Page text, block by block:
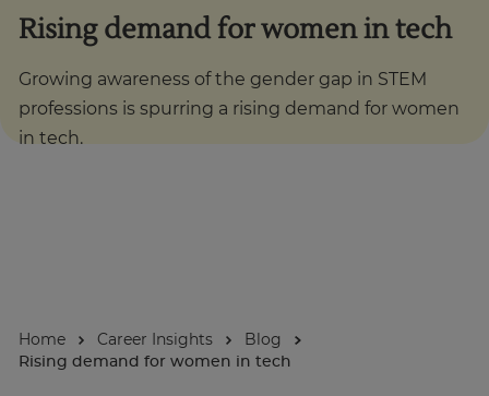
Student stories
Career Insights
Enquire Now
Rising demand for women in tech
Growing awareness of the gender gap in STEM
professions is spurring a rising demand for women
in tech.
Home Career Insights
Blog
Rising demand for women in tech